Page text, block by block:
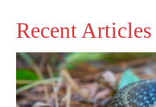
Recent Articles